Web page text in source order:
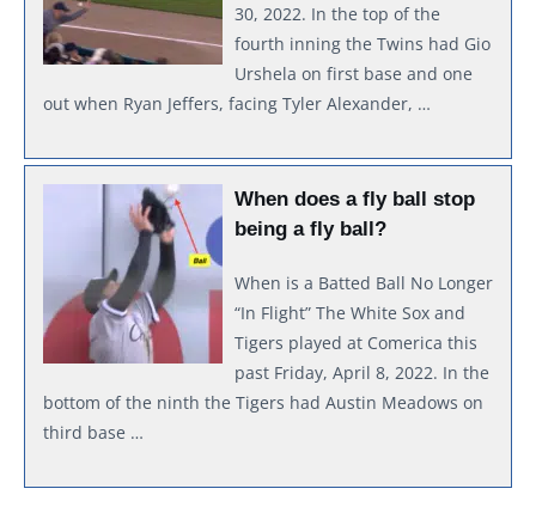
30, 2022. In the top of the
fourth inning the Twins had Gio
Urshela on first base and one
out when Ryan Jeffers, facing Tyler Alexander, …
When does a fly ball stop
being a fly ball?
When is a Batted Ball No Longer
“In Flight” The White Sox and
Tigers played at Comerica this
past Friday, April 8, 2022. In the
bottom of the ninth the Tigers had Austin Meadows on
third base …